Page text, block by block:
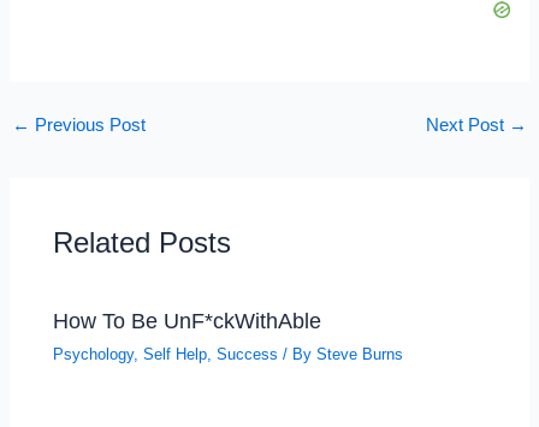
← Previous Post Next Post →
Related Posts
How To Be UnF*ckWithAble
Psychology,Self Help ,Success / BySteve Burns